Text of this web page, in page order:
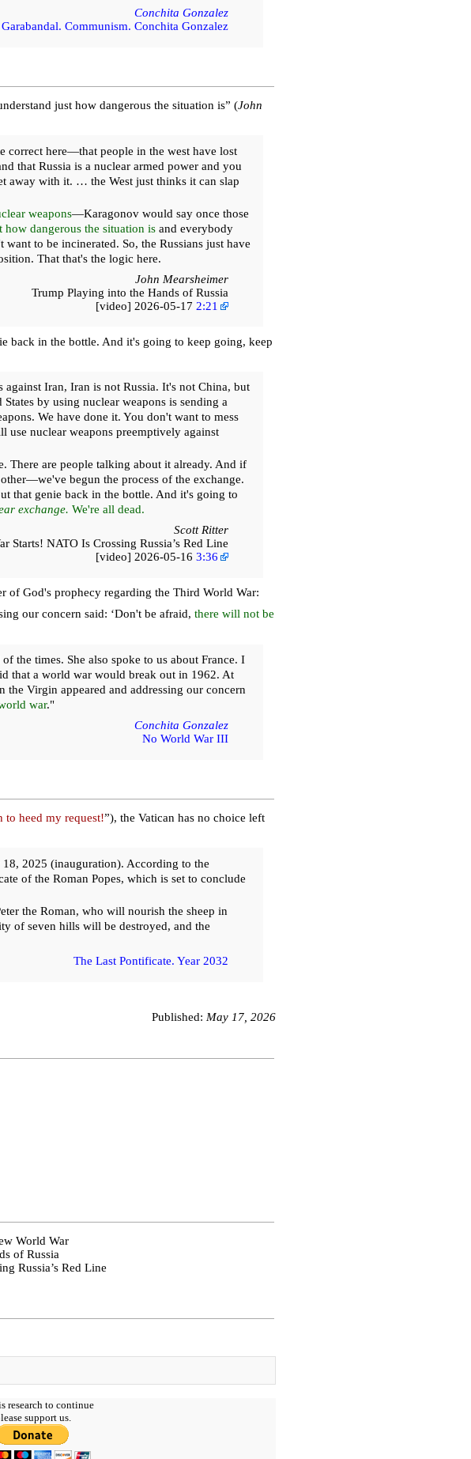
Conchita Gonzalez
Garabandal. Communism. Conchita Gonzalez
just how dangerous the situation is” (John
here—that people in the west have lost
that Russia is a nuclear armed power and you
away with it. … the West just thinks it can slap
weapons—Karagonov would say once those
dangerous the situation isand everybody
to be incinerated. So, the Russians just have
That that's the logic here.
John Mearsheimer
Trump Playing into the Hands of Russia
[video] 2026-05-17 2:21
back in the bottle. And it's going to keep going, keep
against Iran, Iran is not Russia. It's not China, but
by using nuclear weapons is sending a
We have done it. You don't want to mess
use nuclear weapons preemptively against
There are people talking about it already. And if
begun the process of the exchange.
that genie back in the bottle. And it's going to
exchange. We're all dead.
Scott Ritter
Starts! NATO Is Crossing Russia’s Red Line
[video] 2026-05-163:36
of God's prophecy regarding the Third World War:
our concern said: ‘Don't be afraid, there will not be
the times. She also spoke to us about France. I
that a world war would break out in 1962. At
Virgin appeared and addressing our concern
war."
Conchita Gonzalez
No World War III
to heed my request!”), the Vatican has no choice left
2025 (inauguration). According to the
of the Roman Popes, which is set to conclude
the Roman, who will nourish the sheep in
of seven hills will be destroyed, and the
The Last Pontificate. Year 2032
Published: May 17, 2026
World War
of Russia
Russia’s Red Line
research to continue
support us.